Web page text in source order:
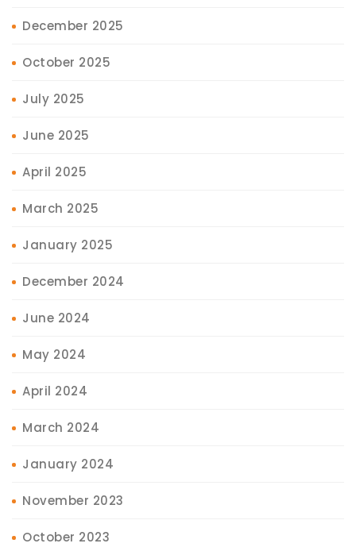
December 2025
October 2025
July 2025
June 2025
April 2025
March 2025
January 2025
December 2024
June 2024
May 2024
April 2024
March 2024
January 2024
November 2023
October 2023